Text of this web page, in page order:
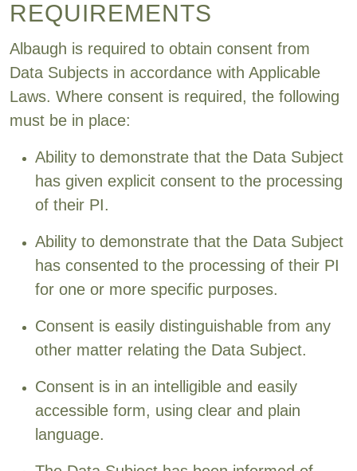
REQUIREMENTS
Albaugh is required to obtain consent from
Data Subjects in accordance with Applicable
Laws. Where consent is required, the following
must be in place:
Ability to demonstrate that the Data Subject
has given explicit consent to the processing
of their PI.
Ability to demonstrate that the Data Subject
has consented to the processing of their PI
for one or more specific purposes.
Consent is easily distinguishable from any
other matter relating the Data Subject.
Consent is in an intelligible and easily
accessible form, using clear and plain
language.